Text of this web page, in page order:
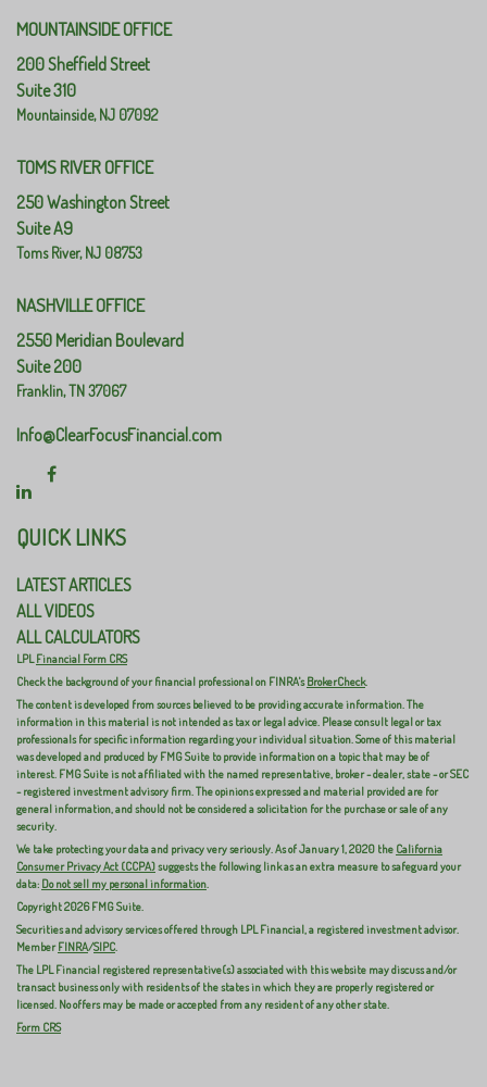
MOUNTAINSIDE OFFICE
200 Sheffield Street
Suite 310
Mountainside,NJ 07092
TOMS RIVER OFFICE
250 Washington Street
Suite A9
Toms River,NJ 08753
NASHVILLE OFFICE
2550 Meridian Boulevard
Suite 200
Franklin,TN37067
Info@ClearFocusFinancial.com
QUICK LINKS
LATEST ARTICLES
ALL VIDEOS
ALL CALCULATORS
LPLFinancial Form CRS
Check the background of your financial professional on FINRA'sBrokerCheck.
The content is developed from sources believed to be providing accurate information. The
information in this material is not intended as tax or legal advice. Please consult legal or tax
professionals for specific information regarding your individual situation. Some of this material
was developed and produced by FMG Suite to provide information on a topic that may be of
interest. FMG Suite is not affiliated with the named representative, broker - dealer, state - or SEC
- registered investment advisory firm. The opinions expressed and material provided are for
general information, and should not be considered a solicitation for the purchase or sale of any
security.
We take protecting your data and privacy very seriously. As of January 1, 2020 the California
Consumer Privacy Act (CCPA)suggests the following link as an extra measure to safeguard your
data: Do not sell my personal information.
Copyright 2026 FMG Suite.
Securities and advisory services offered through LPL Financial, a registered investment advisor.
MemberFINRA/SIPC.
The LPL Financial registered representative(s) associated with this website may discuss and/or
transact business only with residents of the states in which they are properly registered or
licensed. No offers may be made or accepted from any resident of any other state.
Form CRS